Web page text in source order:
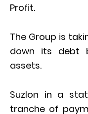
Profit.
The Group is
down its debt
assets.
Suzlon in a
tranche of